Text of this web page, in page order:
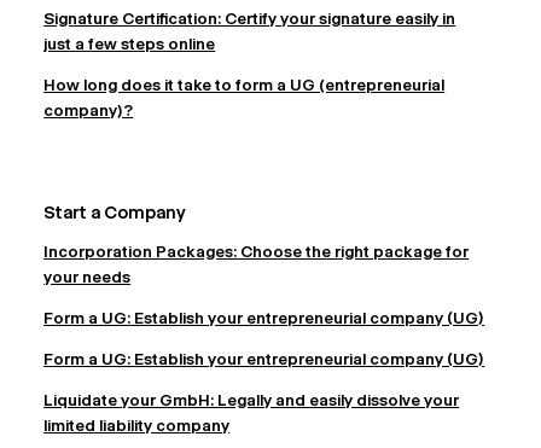
Signature Certification: Certify your signature easily in
just a few steps online
How long does it take to form a UG (entrepreneurial
company)?
Start a Company
Incorporation Packages: Choose the right package for
your needs
Form a UG: Establish your entrepreneurial company (UG)
Form a UG: Establish your entrepreneurial company (UG)
Liquidate your GmbH: Legally and easily dissolve your
limited liability company